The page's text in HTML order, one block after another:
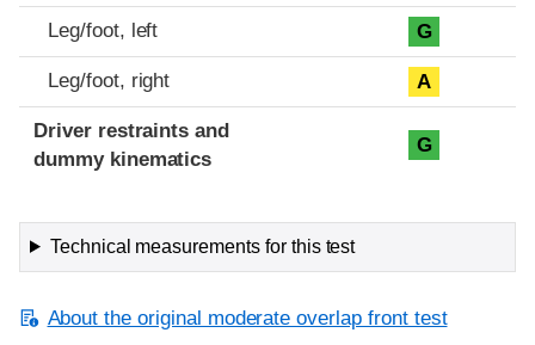
Leg/foot, left G
Leg/foot, right A
Driver restraints and
dummy kinematics
G
Technical measurements for this test
About the original moderate overlap front test